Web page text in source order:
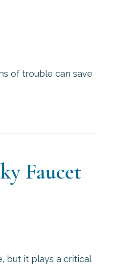
of trouble can save
Faucet
but it plays a critical